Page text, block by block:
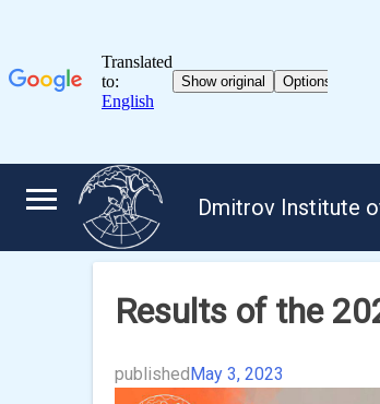
Dmitrov Institute
Results of the
publishedMay 3, 2023